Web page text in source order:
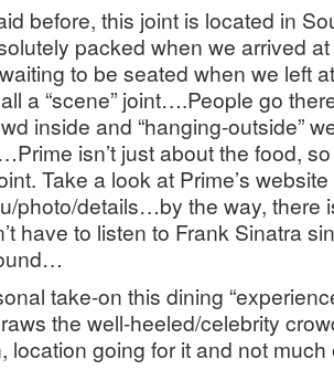
before, this joint is located in
packed when we arrived
to be seated when we left
a “scene” joint….People go
inside and “hanging-outside”
isn’t just about the food, so
Take a look at Prime’s
photo/details…by the way, there
have to listen to Frank Sinatra
take-on this dining
the well-heeled/celebrity
location going for it and not much